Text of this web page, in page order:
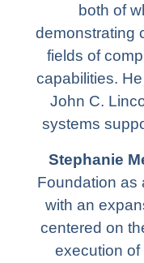
both of
demonstrating
fields of
capabilities.
John C.
systems
Stephanie
Foundation as
with an
centered on
execution